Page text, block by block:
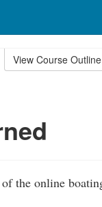
View Course Outline
the online